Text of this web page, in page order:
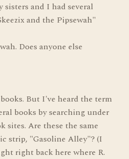
sisters and I had several
and the Pipsewah"
Does anyone else
But I've heard the term
books by searching under
sites. Are these the same
strip, "Gasoline Alley"? (I
right back here where R.